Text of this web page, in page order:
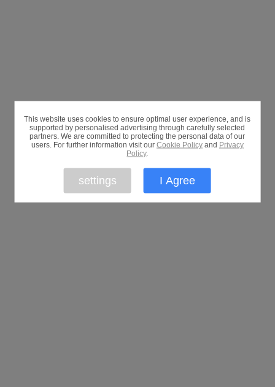
This website uses cookies to ensure optimal user experience, and is
supported by personalised advertising through carefully selected
partners. We are committed to protecting the personal data of our
users. For further information visit our Cookie Policyand Privacy
Policy.
settings I Agree